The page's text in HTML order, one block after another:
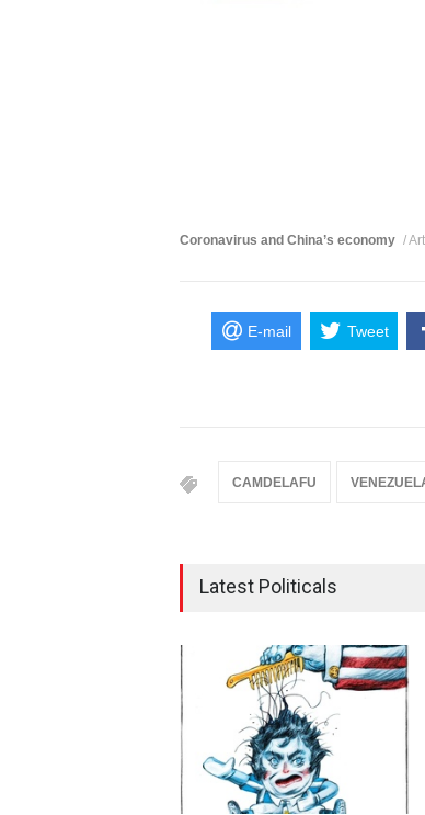
Coronavirus and China’s economy /
E-mail Tweet
CAMDELAFU
Latest Politicals